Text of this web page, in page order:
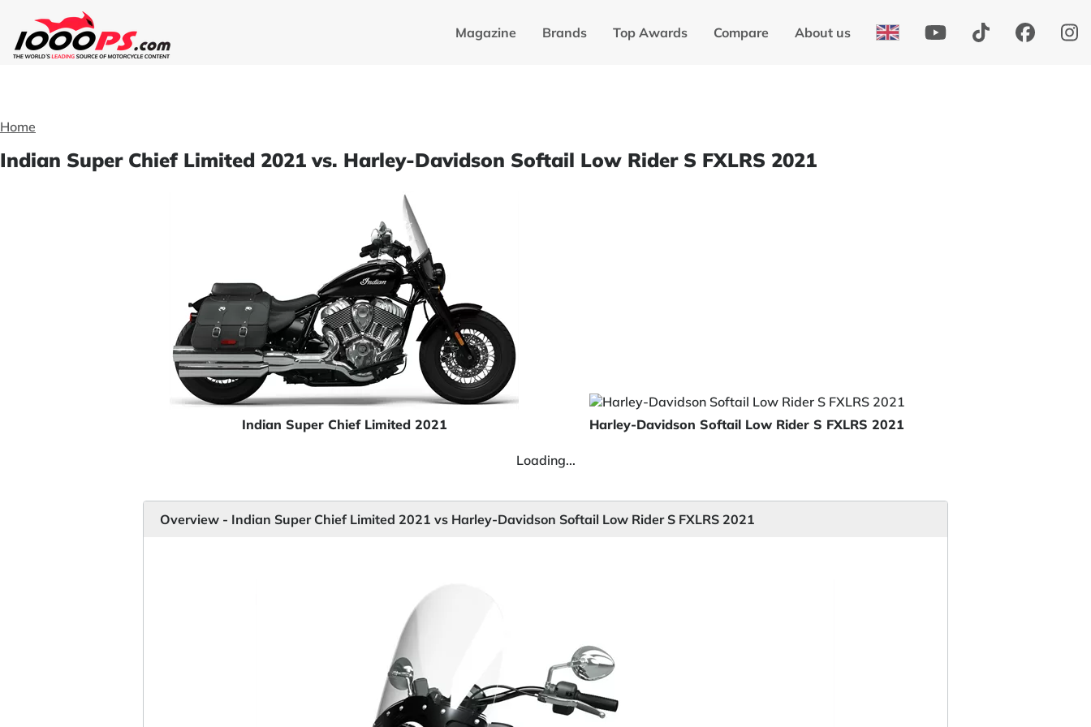
Magazine Brands Top Awards Compare About us
Home
Indian Super Chief Limited 2021 vs. Harley-Davidson Softail Low Rider S FXLRS 2021
Indian Super Chief Limited 2021 Harley-Davidson Softail Low Rider S FXLRS 2021
Loading...
Overview - Indian Super Chief Limited 2021 vs Harley-Davidson Softail Low Rider S FXLRS 2021